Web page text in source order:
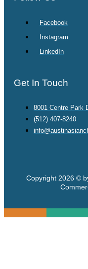
Facebook
Instagram
LinkedIn
Get In Touch
8001 Centre Park
(512) 407-8240
Copyright 2026 ©